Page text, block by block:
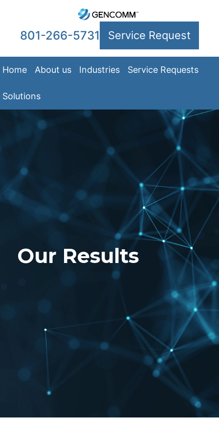
801-266-5731 Service Request
Home About us Industries Service Requests
Solutions
Our Results